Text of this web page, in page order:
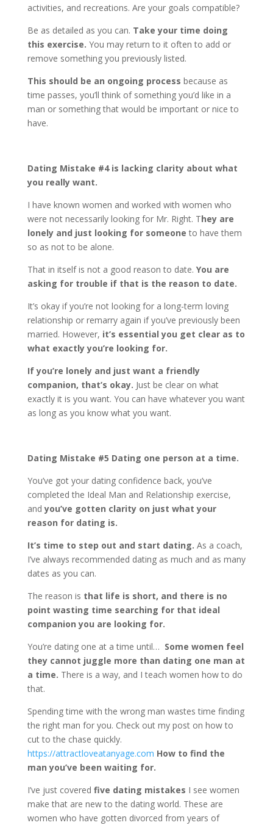
activities, and recreations. Are your goals compatible?
Be as detailed as you can. Take your time doing
this exercise. You may return to it often to add or
remove something you previously listed.
This should be an ongoing process because as
time passes, you’ll think of something you’d like in a
man or something that would be important or nice to
have.
Dating Mistake #4 is lacking clarity about what
you really want.
I have known women and worked with women who
were not necessarily looking for Mr. Right. They are
lonely and just looking for someone to have them
so as not to be alone.
That in itself is not a good reason to date. You are
asking for trouble if that is the reason to date.
It’s okay if you’re not looking for a long-term loving
relationship or remarry again if you’ve previously been
married. However, it’s essential you get clear as to
what exactly you’re looking for.
If you’re lonely and just want a friendly
companion, that’s okay. Just be clear on what
exactly it is you want. You can have whatever you want
as long as you know what you want.
Dating Mistake #5 Dating one person at a time.
You’ve got your dating confidence back, you’ve
completed the Ideal Man and Relationship exercise,
andyou’ve gotten clarity on just what your
reason for dating is.
It’s time to step out and start dating. As a coach,
I’ve always recommended dating as much and as many
dates as you can.
The reason is that life is short, and there is no
point wasting time searching for that ideal
companion you are looking for.
You’re dating one at a time until… Some women feel
they cannot juggle more than dating one man at
a time. There is a way, and I teach women how to do
that.
Spending time with the wrong man wastes time finding
the right man for you. Check out my post on how to
cut to the chase quickly.
https://attractloveatanyage.com How to find the
man you’ve been waiting for.
I’ve just covered five dating mistakes I see women
make that are new to the dating world. These are
women who have gotten divorced from years of